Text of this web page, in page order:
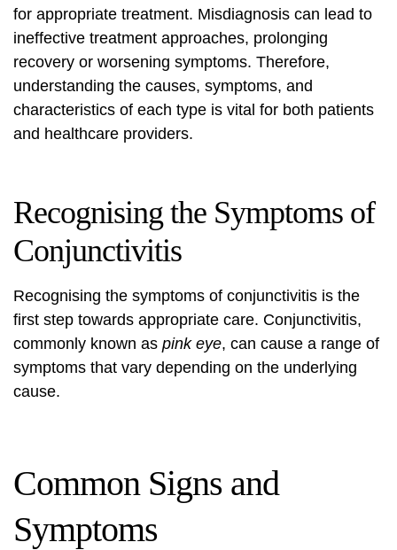
for appropriate treatment. Misdiagnosis can lead to
ineffective treatment approaches, prolonging
recovery or worsening symptoms. Therefore,
understanding the causes, symptoms, and
characteristics of each type is vital for both patients
and healthcare providers.
Recognising the Symptoms of
Conjunctivitis
Recognising the symptoms of conjunctivitis is the
first step towards appropriate care. Conjunctivitis,
commonly known as pink eye, can cause a range of
symptoms that vary depending on the underlying
cause.
Common Signs and
Symptoms